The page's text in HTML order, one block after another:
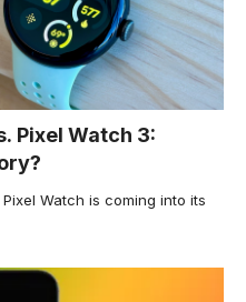
Pixel Watch 3:
Watch is coming into its